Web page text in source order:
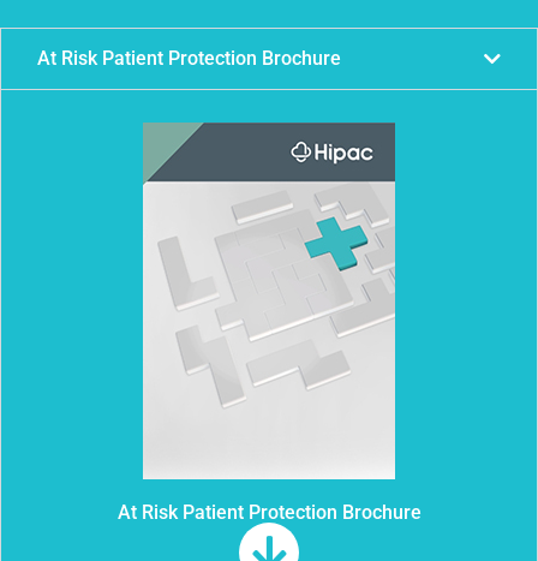
At Risk Patient Protection Brochure
At Risk Patient Protection Brochure